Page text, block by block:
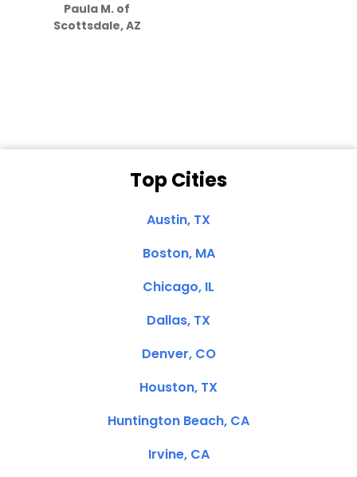
Paula M. of
Scottsdale, AZ
Top Cities
Austin, TX
Boston, MA
Chicago, IL
Dallas, TX
Denver, CO
Houston, TX
Huntington Beach, CA
Irvine, CA